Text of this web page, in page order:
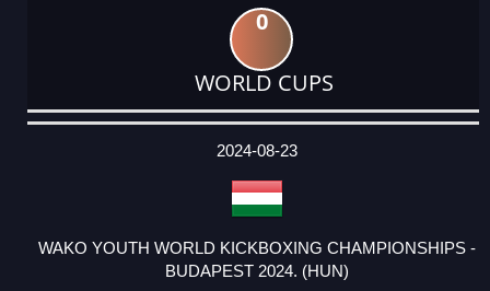
0
WORLD CUPS
DATE
EVENT
TYPE
CATEGORY
EVENT
RANK
WINS
POINTS
ACTUAL
2024-08-23
WAKO YOUTH WORLD KICKBOXING CHAMPIONSHIPS -
BUDAPEST 2024. (HUN)